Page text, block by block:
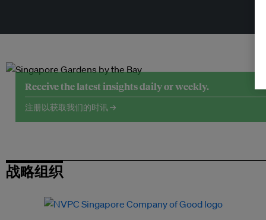
Receive the latest insights daily or weekly.
注册以获取我们的时讯 →
战略组织